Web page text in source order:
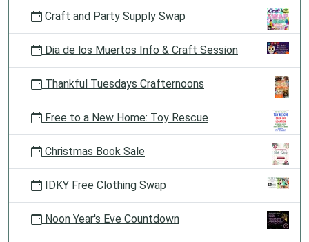
Craft and Party Supply Swap
Dia de los Muertos Info & Craft Session
Thankful Tuesdays Crafternoons
Free to a New Home: Toy Rescue
Christmas Book Sale
IDKY Free Clothing Swap
Noon Year's Eve Countdown